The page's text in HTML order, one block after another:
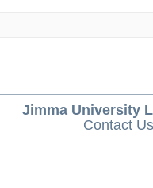
Jimma University
Contact Us